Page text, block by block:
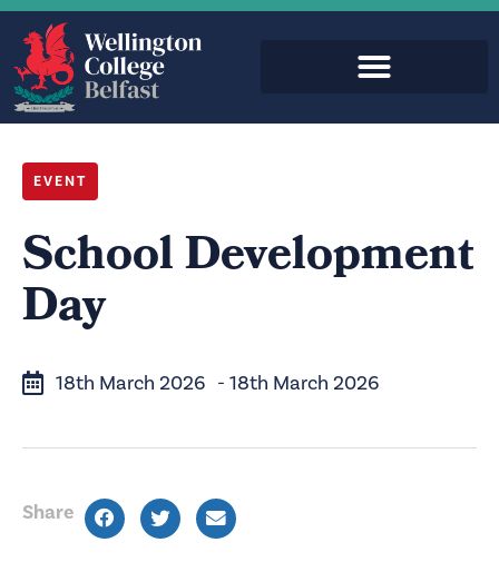
EVENT
School Development
Day
18th March 2026 - 18th March 2026
Share